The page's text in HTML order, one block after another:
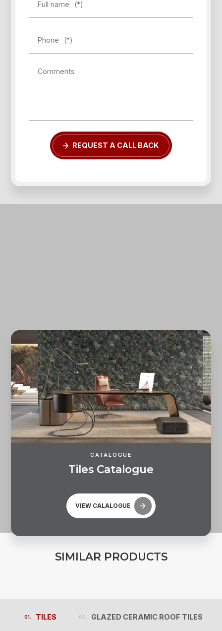
Full name (*)
Phone (*)
Comments
REQUEST A CALL BACK
CATALOGUE
Tiles Catalogue
VIEW CALALOGUE
SIMILAR PRODUCTS
TILES GLAZED CERAMIC ROOF TILES
Forgot password?